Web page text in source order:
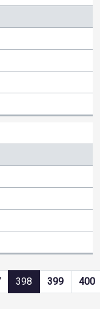
398 399 400